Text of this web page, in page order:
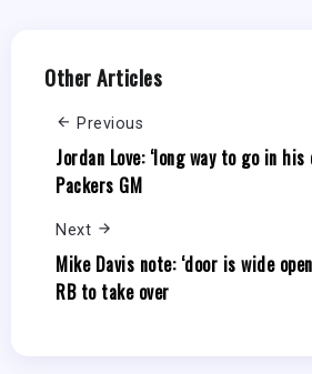
Other Articles
Previous
Jordan Love: ‘long way to go in his
Packers GM
Next
Mike Davis note: ‘door is wide
RB to take over